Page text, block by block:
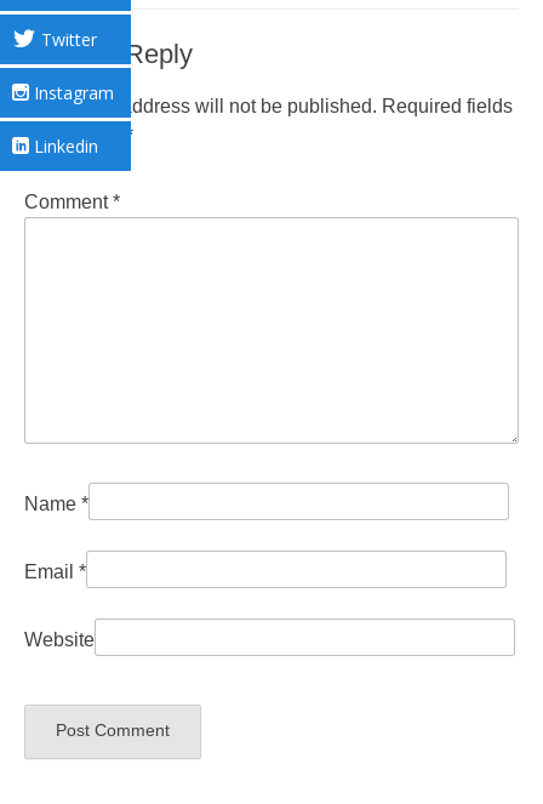
Leave a Reply
Your email address will not be published. Required fields
are marked
*
Comment*
Name *
Email *
Website
Twitter
Instagram
Linkedin